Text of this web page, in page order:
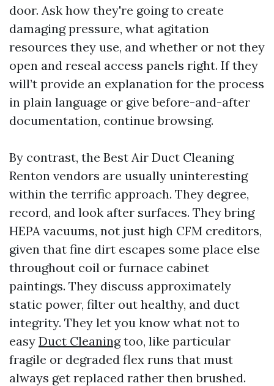
door. Ask how they're going to create
damaging pressure, what agitation
resources they use, and whether or not they
open and reseal access panels right. If they
will’t provide an explanation for the process
in plain language or give before-and-after
documentation, continue browsing.
By contrast, the Best Air Duct Cleaning
Renton vendors are usually uninteresting
within the terrific approach. They degree,
record, and look after surfaces. They bring
HEPA vacuums, not just high CFM creditors,
given that fine dirt escapes some place else
throughout coil or furnace cabinet
paintings. They discuss approximately
static power, filter out healthy, and duct
integrity. They let you know what not to
easy Duct Cleaningtoo, like particular
fragile or degraded flex runs that must
always get replaced rather then brushed.